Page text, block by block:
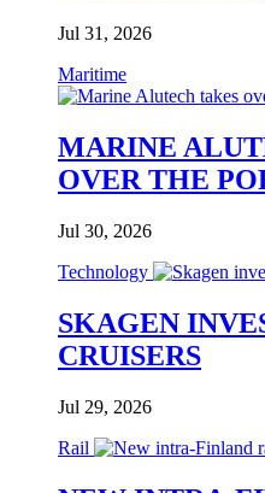
Jul 31, 2026
Maritime
MARINE
OVER THE
Jul 30, 2026
Technology
SKAGEN
CRUISERS
Jul 29, 2026
Rail